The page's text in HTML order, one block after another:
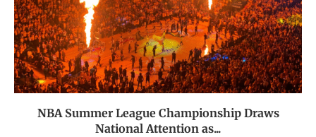
NBA Summer League Championship Draws
National Attention as...